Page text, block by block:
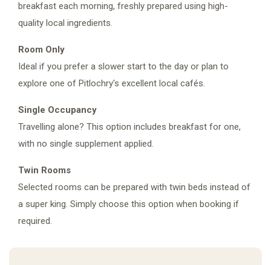
breakfast each morning, freshly prepared using high-
quality local ingredients.
Room Only
Ideal if you prefer a slower start to the day or plan to
explore one of Pitlochry's excellent local cafés.
Single Occupancy
Travelling alone? This option includes breakfast for one,
with no single supplement applied.
Twin Rooms
Selected rooms can be prepared with twin beds instead of
a super king. Simply choose this option when booking if
required.